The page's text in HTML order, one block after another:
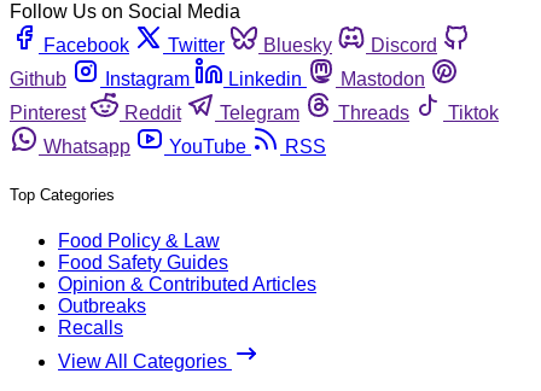
Follow Us on Social Media
Facebook
Twitter Bluesky
Discord
Github
Instagram Linkedin
Mastodon
Pinterest
Reddit Telegram Threads
Tiktok
Whatsapp
YouTube RSS
Top Categories
Food Policy & Law
Food Safety Guides
Opinion & Contributed Articles
Outbreaks
Recalls
View All Categories